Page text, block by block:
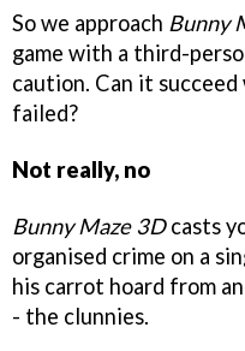
So we approach Bunny
game with a third-
caution. Can it succeed
failed?
Not really, no
Bunny Maze 3Dcasts
organised crime on a
his carrot hoard from
- the clunnies.